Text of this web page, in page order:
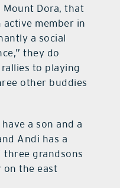
Dora, that
member in
a social
they do
to playing
other buddies
a son and a
Andi has a
three grandsons
on the east